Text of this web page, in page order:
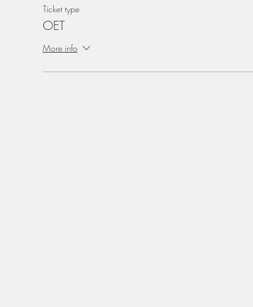
Ticket type
OET
More info